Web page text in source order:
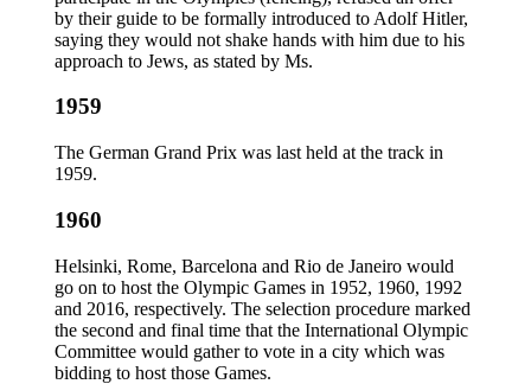
by their guide to be formally introduced to Adolf Hitler,
saying they would not shake hands with him due to his
approach to Jews, as stated by Ms.
1959
The German Grand Prix was last held at the track in
1959.
1960
Helsinki, Rome, Barcelona and Rio de Janeiro would
go on to host the Olympic Games in 1952, 1960, 1992
and 2016, respectively. The selection procedure marked
the second and final time that the International Olympic
Committee would gather to vote in a city which was
bidding to host those Games.